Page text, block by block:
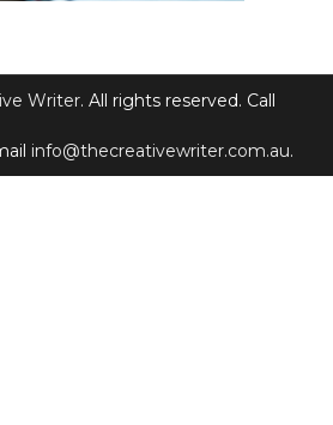
Writer. All rights reserved. Call
info@thecreativewriter.com.au.